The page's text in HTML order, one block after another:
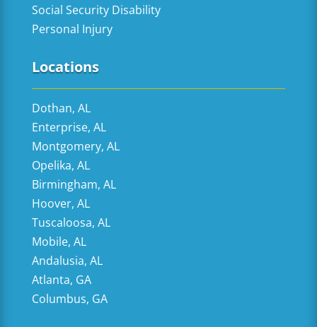
Social Security Disability
Personal Injury
Locations
Dothan, AL
Enterprise, AL
Montgomery, AL
Opelika, AL
Birmingham, AL
Hoover, AL
Tuscaloosa, AL
Mobile, AL
Andalusia, AL
Atlanta, GA
Columbus, GA